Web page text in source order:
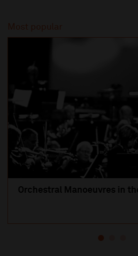
Most popular
Orchestral Manoeuvres in